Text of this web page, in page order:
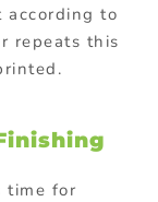
according to
repeats this
time for